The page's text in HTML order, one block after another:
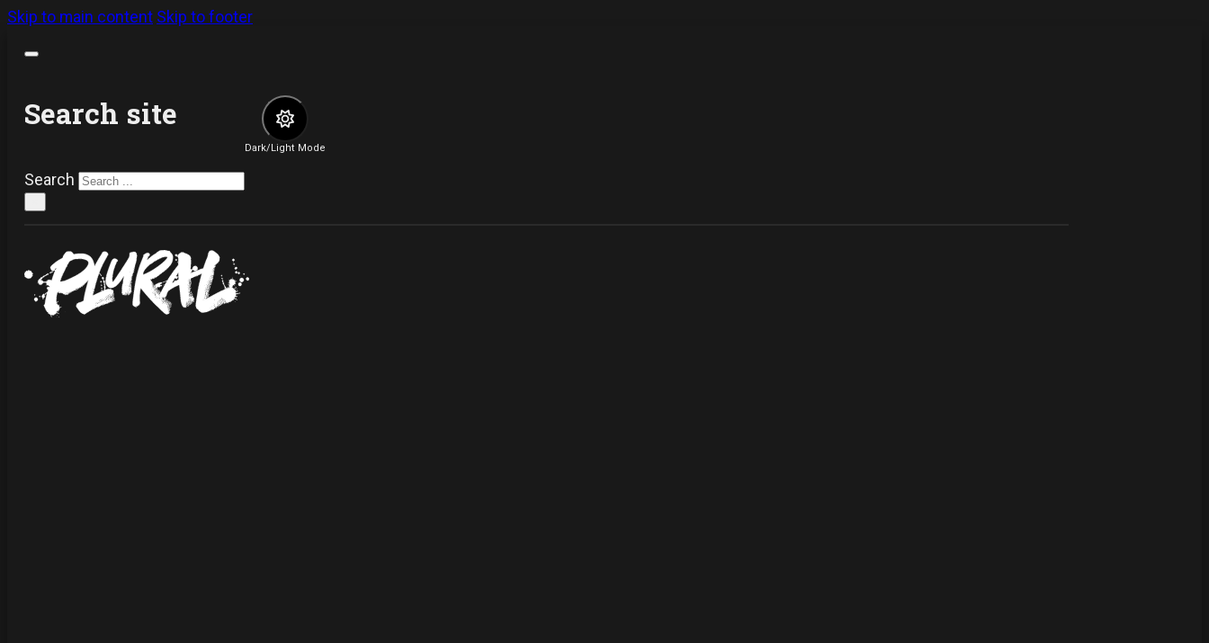
Skip to main content Skip to footer
Search site
Search
Dark/Light Mode